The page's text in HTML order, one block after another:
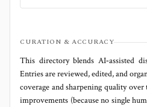
CURATION & ACCURACY
This directory blends AI‑assisted
Entries are reviewed, edited, and
coverage and sharpening quality
improvements (because no single